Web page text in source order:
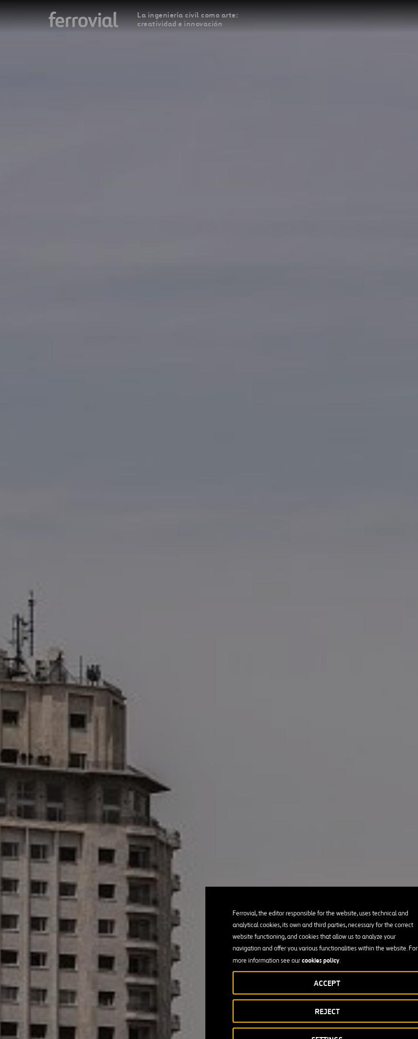
Ferrovial, the editor responsible for the website, uses technical and
analytical cookies, its own and third parties, necessary for the correct
website functioning, and cookies that allow us to analyze your
navigation and offer you various functionalities within the website. For
more information see ourcookies policy.
REJECT
ACCEPT
La ingeniería civil como arte:
creatividad e innovación